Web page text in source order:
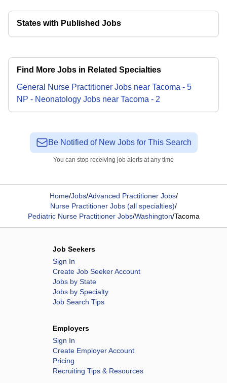
States with Published Jobs
Find More Jobs in Related Specialties
General Nurse Practitioner Jobs near Tacoma - 5
NP - Neonatology Jobs near Tacoma - 2
Be Notified of New Jobs for This Search
You can stop receiving job alerts at any time
Home/Jobs/Advanced Practitioner Jobs/
Nurse Practitioner Jobs (all specialties)/
Pediatric Nurse Practitioner Jobs/Washington/Tacoma
Job Seekers
Sign In
Create Job Seeker Account
Jobs by State
Jobs by Specialty
Job Search Tips
Employers
Sign In
Create Employer Account
Pricing
Recruiting Tips & Resources